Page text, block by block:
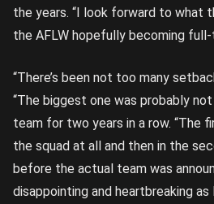
the years. “I look forward to what
the AFLW hopefully becoming
“There’s been not too many
“The biggest one was probably
team for two years in a row. “The
the squad at all and then in the
before the actual team was
disappointing and heartbreaking